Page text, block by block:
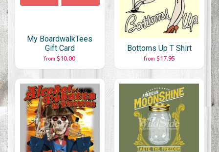
My BoardwalkTees
Gift Card
from $10.00
Bottoms Up T Shirt
from $17.95